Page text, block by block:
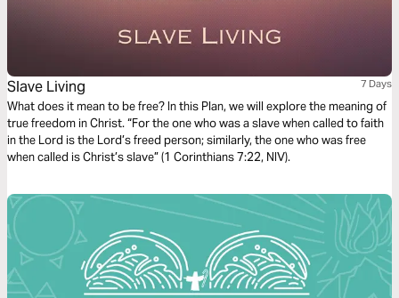
Slave Living 7 Days
What does it mean to be free? In this Plan, we will explore the meaning of
true freedom in Christ. “For the one who was a slave when called to faith
in the Lord is the Lord’s freed person; similarly, the one who was free
when called is Christ’s slave” (1 Corinthians 7:22, NIV).